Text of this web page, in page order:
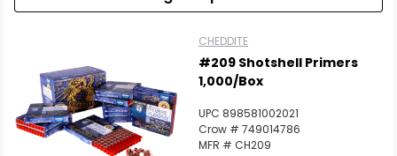
CHEDDITE
#209 Shotshell Primers
1,000/Box
UPC 898581002021
Crow # 749014786
MFR # CH209